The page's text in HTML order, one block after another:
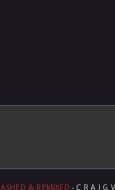
& REMIXED - C R A I G